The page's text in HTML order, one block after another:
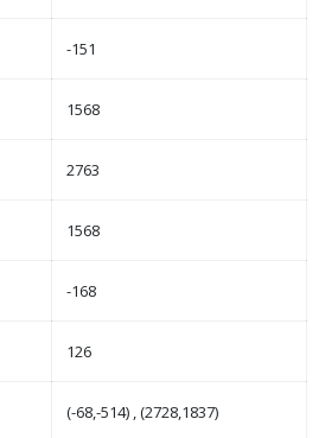
-151
1568
2763
1568
-168
126
(-68,-514) , (2728,1837)